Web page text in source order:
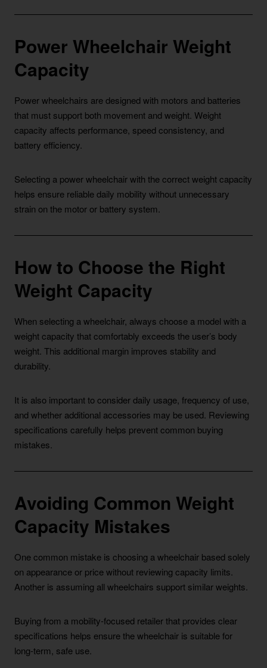
Power Wheelchair Weight
Capacity
Power wheelchairs are designed with motors and batteries
that must support both movement and weight. Weight
capacity affects performance, speed consistency, and
battery efficiency.
Selecting a power wheelchair with the correct weight capacity
helps ensure reliable daily mobility without unnecessary
strain on the motor or battery system.
How to Choose the Right
Weight Capacity
When selecting a wheelchair, always choose a model with a
weight capacity that comfortably exceeds the user’s body
weight. This additional margin improves stability and
durability.
It is also important to consider daily usage, frequency of use,
and whether additional accessories may be used. Reviewing
specifications carefully helps prevent common buying
mistakes.
Avoiding Common Weight
Capacity Mistakes
One common mistake is choosing a wheelchair based solely
on appearance or price without reviewing capacity limits.
Another is assuming all wheelchairs support similar weights.
Buying from a mobility-focused retailer that provides clear
specifications helps ensure the wheelchair is suitable for
long-term, safe use.